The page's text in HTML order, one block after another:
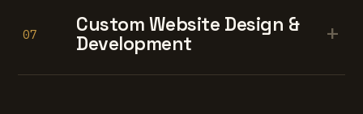
07
Custom Website Design &
Development
+